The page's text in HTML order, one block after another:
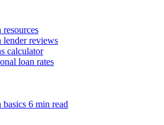
resources
lender reviews
calculator
loan rates
basics 6 min read